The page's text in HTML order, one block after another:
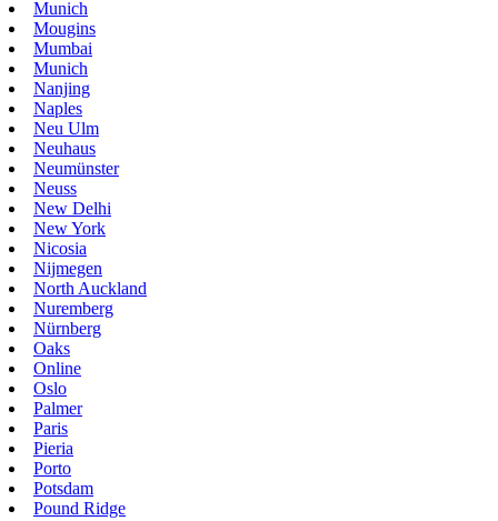
Munich
Mougins
Mumbai
Munich
Nanjing
Naples
Neu Ulm
Neuhaus
Neumünster
Neuss
New Delhi
New York
Nicosia
Nijmegen
North Auckland
Nuremberg
Nürnberg
Oaks
Online
Oslo
Palmer
Paris
Pieria
Porto
Potsdam
Pound Ridge